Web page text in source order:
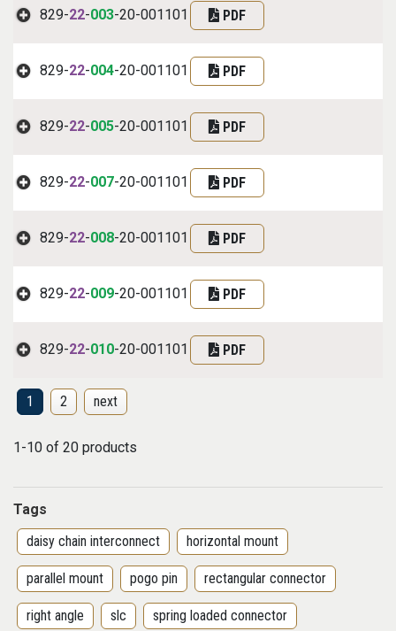
829-22-003-20-001101 PDF
829-22-004-20-001101 PDF
829-22-005-20-001101 PDF
829-22-007-20-001101 PDF
829-22-008-20-001101 PDF
829-22-009-20-001101 PDF
829-22-010-20-001101 PDF
1 2 next
1-10 of 20 products
Tags
daisy chain interconnect
horizontal mount
parallel mount pogo pin rectangular connector
right angle slc spring loaded connector